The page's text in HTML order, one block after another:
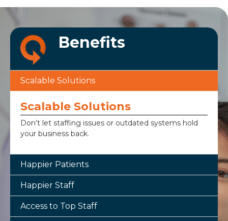
Benefits
Scalable Solutions
Scalable Solutions
Don’t let staffing issues or outdated systems hold
your business back.
Happier Patients
Happier Staff
Access to Top Staff